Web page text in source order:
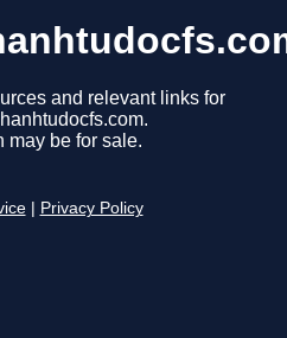
and relevant links for
may be for sale.
Privacy Policy